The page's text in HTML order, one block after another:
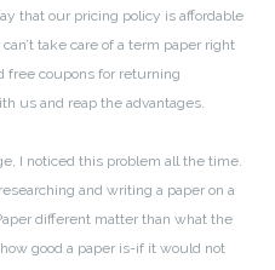
that our pricing policy is affordable
take care of a term paper right
free coupons for returning
us and reap the advantages.
I noticed this problem all the time.
and writing a paper on a
different matter than what the
good a paper is-if it would not